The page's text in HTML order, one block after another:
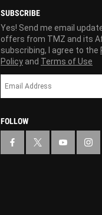
SUBSCRIBE
Yes! Send me email
offers from TMZ and its
subscribing, I agree to the
Policy and Terms of Use
FOLLOW